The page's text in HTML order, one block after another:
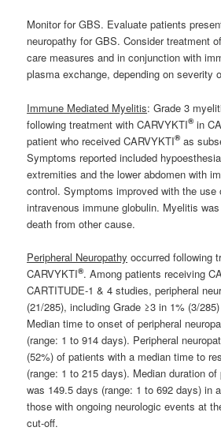
Monitor for GBS. Evaluate patients
neuropathy for GBS. Consider treatment
care measures and in conjunction with
plasma exchange, depending on severity
Immune Mediated Myelitis: Grade 3
following treatment with CARVYKTI®in
patient who received CARVYKTI®as
Symptoms reported included
extremities and the lower abdomen with
control. Symptoms improved with the
intravenous immune globulin. Myelitis
death from other cause.
Peripheral Neuropathy occurred following
CARVYKTI®. Among patients receiving
CARTITUDE-1 & 4 studies, peripheral
(21/285), including Grade ≥3 in 1% (3/
Median time to onset of peripheral
(range: 1 to 914 days). Peripheral
(52%) of patients with a median time to
(range: 1 to 215 days). Median duration of
was 149.5 days (range: 1 to 692 days) in
those with ongoing neurologic events at
cut-off.